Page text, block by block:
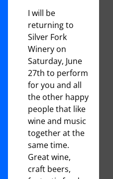
I will be
returning to
Silver Fork
Winery on
Saturday, June
27th to perform
for you and all
the other happy
people that like
wine and music
together at the
same time.
Great wine,
craft beers,